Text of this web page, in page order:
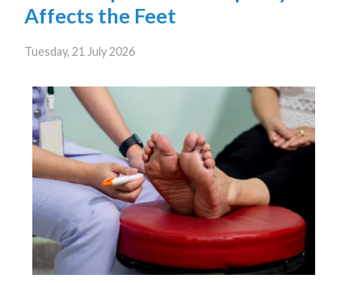
Affects the Feet
Tuesday, 21 July 2026